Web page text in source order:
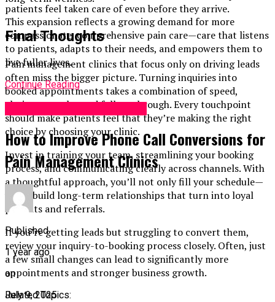
patients feel taken care of even before they arrive.
Final Thoughts
Pain management clinics that focus only on driving leads
often miss the bigger picture. Turning inquiries into
booked appointments takes a combination of speed,
clarity, empathy, and follow-through. Every touchpoint
should make patients feel that they’re making the right
choice by choosing your clinic.
Invest in training your team, streamlining your booking
process, and communicating clearly across channels. With
a thoughtful approach, you’ll not only fill your schedule—
you’ll build long-term relationships that turn into loyal
patients and referrals.
If you’re getting leads but struggling to convert them,
review your inquiry-to-booking process closely. Often, just
a few small changes can lead to significantly more
appointments and stronger business growth.
Related Topics:
This expansion reflects a growing demand for more
compassionate, comprehensive pain care—care that listens
to patients, adapts to their needs, and empowers them to
live fuller lives.
Continue Reading
How to Improve Phone Call Conversions for
Pain Management Clinics
Published
1 year ago
on
July 9, 2025